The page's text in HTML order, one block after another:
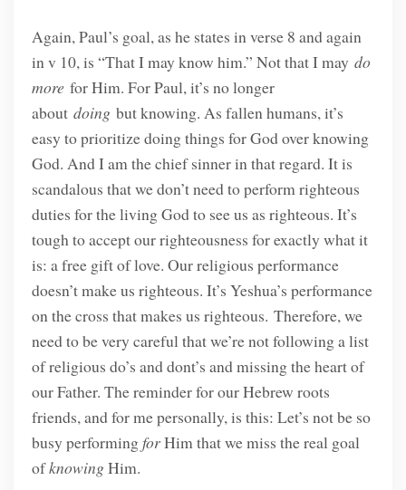
Again, Paul’s goal, as he states in verse 8 and again
in v 10, is “That I may know him.” Not that I may do
more for Him. For Paul, it’s no longer
about doingbut knowing. As fallen humans, it’s
easy to prioritize doing things for God over knowing
God. And I am the chief sinner in that regard. It is
scandalous that we don’t need to perform righteous
duties for the living God to see us as righteous. It’s
tough to accept our righteousness for exactly what it
is: a free gift of love. Our religious performance
doesn’t make us righteous. It’s Yeshua’s performance
on the cross that makes us righteous. Therefore, we
need to be very careful that we’re not following a list
of religious do’s and dont’s and missing the heart of
our Father. The reminder for our Hebrew roots
friends, and for me personally, is this: Let’s not be so
busy performingforHim that we miss the real goal
ofknowingHim.